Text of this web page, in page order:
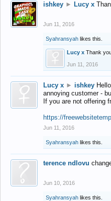
ishkey ► Lucy x
Jun 11, 2016
Syahransyah likes this.
Lucy x Thank
Jun 11, 2016
Lucy x ► ishkey
annoying customer -
If you are not offering
https://
Jun 11, 2016
Syahransyah likes this.
terence ndlovu
Jun 10, 2016
Syahransyah likes this.